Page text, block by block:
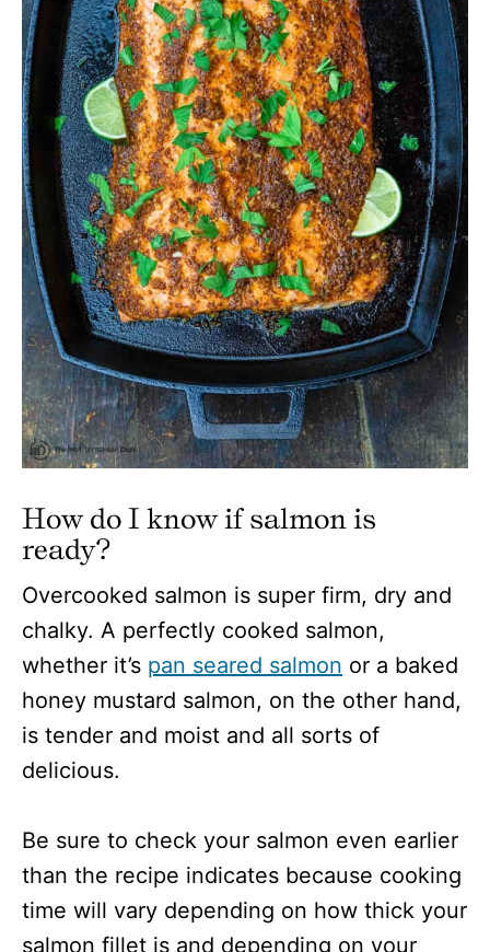
How do I know if salmon is
ready?
Overcooked salmon is super firm, dry and
chalky. A perfectly cooked salmon,
whether it’s pan seared salmon or a baked
honey mustard salmon, on the other hand,
is tender and moist and all sorts of
delicious.
Be sure to check your salmon even earlier
than the recipe indicates because cooking
time will vary depending on how thick your
salmon fillet is and depending on your